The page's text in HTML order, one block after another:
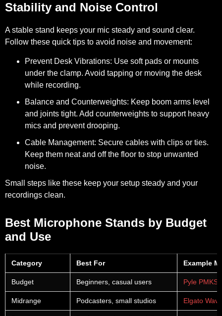
Stability and Noise Control
A stable stand keeps your mic steady and sound clear.
Follow these quick tips to avoid noise and movement:
Prevent Desk Vibrations: Use soft pads or mounts
under the clamp. Avoid tapping or moving the desk
while recording.
Balance and Counterweights: Keep boom arms level
and joints tight. Add counterweights to support heavy
mics and prevent drooping.
Cable Management: Secure cables with clips or ties.
Keep them neat and off the floor to stop unwanted
noise.
Small steps like these keep your setup steady and your
recordings clean.
Best Microphone Stands by Budget
and Use
Category Best For Example
Budget Beginners, casual users Pyle
Midrange Podcasters, small studios Elgato